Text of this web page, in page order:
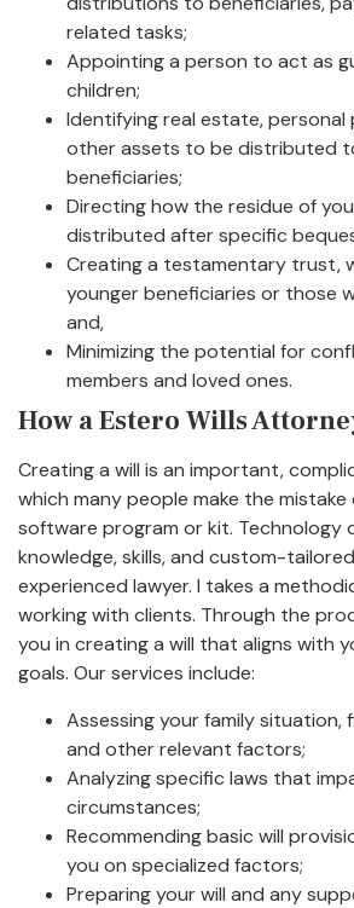
related tasks;
Appointing a person to act as
children;
Identifying real estate, personal
other assets to be distributed
beneficiaries;
Directing how the residue of
distributed after specific
Creating a testamentary trust,
younger beneficiaries or those
and,
Minimizing the potential for
members and loved ones.
How a Estero Wills
Creating a will is an important,
which many people make the
software program or kit. Technology
knowledge, skills, and custom-
experienced lawyer. I takes a
working with clients. Through the
you in creating a will that aligns with
goals. Our services include:
Assessing your family situation,
and other relevant factors;
Analyzing specific laws that
circumstances;
Recommending basic will
you on specialized factors;
Preparing your will and any